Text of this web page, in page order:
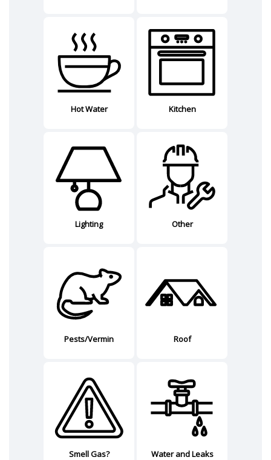
Hot Water Kitchen
Lighting Other
Pests/Vermin Roof
Smell Gas? Water and Leaks